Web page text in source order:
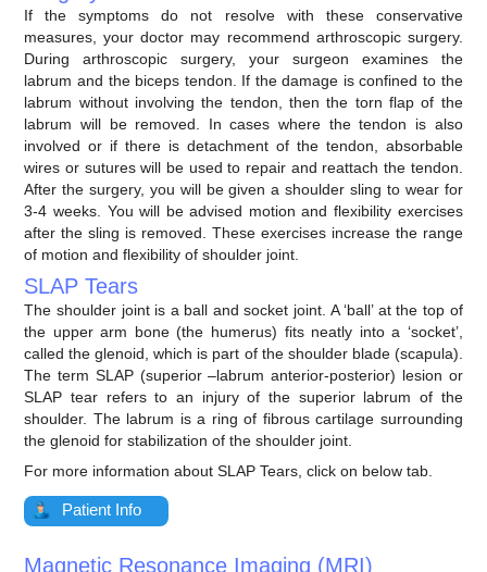
If the symptoms do not resolve with these conservative
measures, your doctor may recommend arthroscopic surgery.
During arthroscopic surgery, your surgeon examines the
labrum and the biceps tendon. If the damage is confined to the
labrum without involving the tendon, then the torn flap of the
labrum will be removed. In cases where the tendon is also
involved or if there is detachment of the tendon, absorbable
wires or sutures will be used to repair and reattach the tendon.
After the surgery, you will be given a shoulder sling to wear for
3-4 weeks. You will be advised motion and flexibility exercises
after the sling is removed. These exercises increase the range
of motion and flexibility of shoulder joint.
SLAP Tears
The shoulder joint is a ball and socket joint. A ‘ball’ at the top of
the upper arm bone (the humerus) fits neatly into a ‘socket’,
called the glenoid, which is part of the shoulder blade (scapula).
The term SLAP (superior –labrum anterior-posterior) lesion or
SLAP tear refers to an injury of the superior labrum of the
shoulder. The labrum is a ring of fibrous cartilage surrounding
the glenoid for stabilization of the shoulder joint.
For more information about SLAP Tears, click on below tab.
Patient Info
Magnetic Resonance Imaging (MRI)